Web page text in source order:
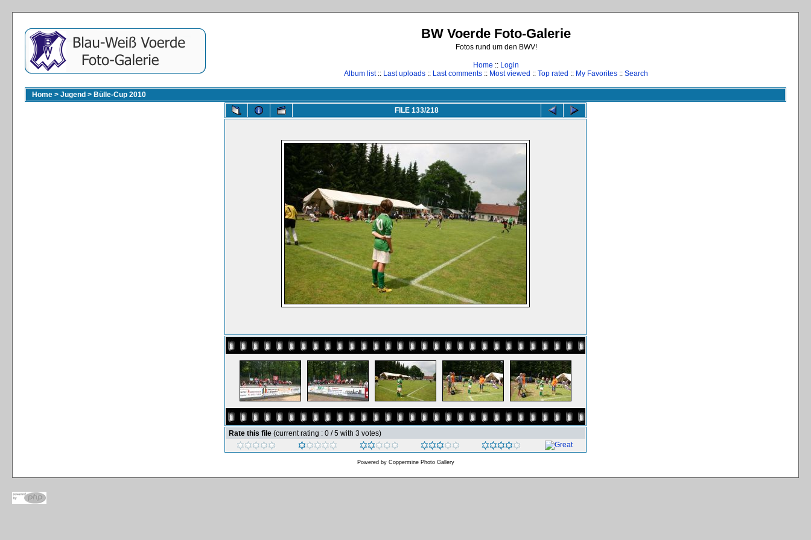
BW Voerde Foto-Galerie
Fotos rund um den BWV!
Home :: Login
Album list:: Last uploads :: Last comments :: Most viewed :: Top rated :: My Favorites :: Search
Home > Jugend > Bülle-Cup 2010
FILE 133/218
Rate this file (current rating : 0 / 5 with 3 votes)
Powered by Coppermine Photo Gallery